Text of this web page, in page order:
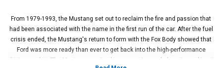
From 1979-1993, the Mustang set out to reclaim the fire and passion that
had been associated with the name in the first run of the car. After the fuel
crisis ended, the Mustang's return to form with the Fox Body showed that
Ford was more ready than ever to get back into the high-performance
driving market. The Mustang received a new engine and chassis, making it